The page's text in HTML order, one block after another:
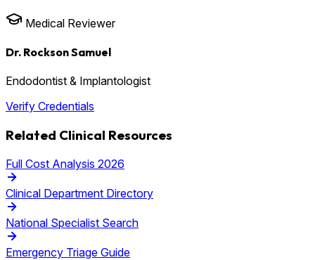
Medical Reviewer
Dr. Rockson Samuel
Endodontist & Implantologist
Verify Credentials
Related Clinical Resources
Full Cost Analysis 2026
Clinical Department Directory
National Specialist Search
Emergency Triage Guide